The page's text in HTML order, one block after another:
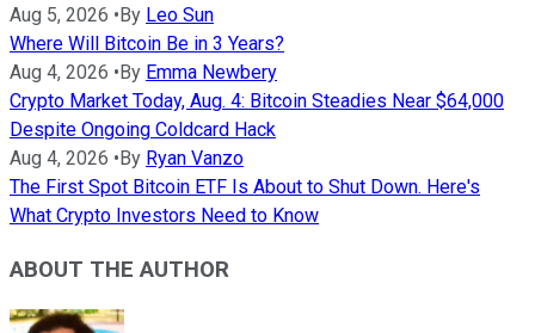
Aug 5, 2026 • By Leo Sun
Where Will Bitcoin Be in 3 Years?
Aug 4, 2026 • By Emma Newbery
Crypto Market Today, Aug. 4: Bitcoin Steadies Near $64,000
Despite Ongoing Coldcard Hack
Aug 4, 2026 • By Ryan Vanzo
The First Spot Bitcoin ETF Is About to Shut Down. Here's
What Crypto Investors Need to Know
ABOUT THE AUTHOR